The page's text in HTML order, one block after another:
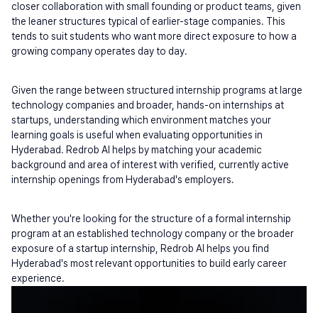
closer collaboration with small founding or product teams, given
the leaner structures typical of earlier-stage companies. This
tends to suit students who want more direct exposure to how a
growing company operates day to day.
Given the range between structured internship programs at large
technology companies and broader, hands-on internships at
startups, understanding which environment matches your
learning goals is useful when evaluating opportunities in
Hyderabad. Redrob AI helps by matching your academic
background and area of interest with verified, currently active
internship openings from Hyderabad's employers.
Whether you're looking for the structure of a formal internship
program at an established technology company or the broader
exposure of a startup internship, Redrob AI helps you find
Hyderabad's most relevant opportunities to build early career
experience.